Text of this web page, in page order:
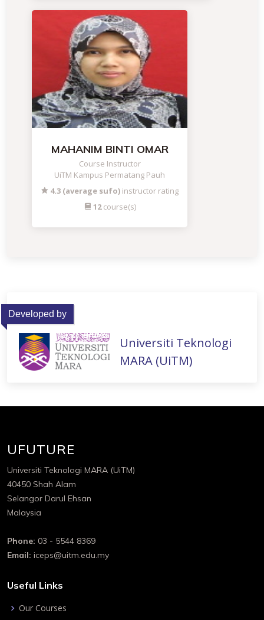
MAHANIM BINTI OMAR
Course Instructor
UiTM Kampus Permatang Pauh
4.3 (average sufo) instructor rating
12course(s)
Developed by
Universiti Teknologi
MARA (UiTM)
UFUTURE
Universiti Teknologi MARA (UiTM)
40450 Shah Alam
Selangor Darul Ehsan
Malaysia
Phone: 03 - 5544 8369
Email: iceps@uitm.edu.my
Useful Links
Our Courses